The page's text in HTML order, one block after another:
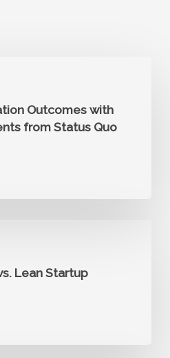
Outcomes with
from Status Quo
Lean Startup